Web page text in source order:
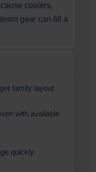
coolers,
gear can fill a
family layout
with available
quickly